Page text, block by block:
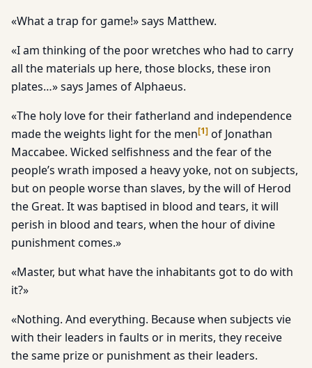
«What a trap for game!» says Matthew.
«I am thinking of the poor wretches who had to carry
all the materials up here, those blocks, these iron
plates…» says James of Alphaeus.
«The holy love for their fatherland and independence
made the weights light for the men[1] of Jonathan
Maccabee. Wicked selfishness and the fear of the
people’s wrath imposed a heavy yoke, not on subjects,
but on people worse than slaves, by the will of Herod
the Great. It was baptised in blood and tears, it will
perish in blood and tears, when the hour of divine
punishment comes.»
«Master, but what have the inhabitants got to do with
it?»
«Nothing. And everything. Because when subjects vie
with their leaders in faults or in merits, they receive
the same prize or punishment as their leaders.